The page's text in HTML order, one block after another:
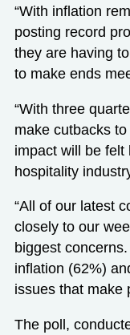
“With inflation
posting record
they are having
to make ends
“With three
make cutbacks
impact will be felt
hospitality
“All of our latest
closely to our
biggest
inflation (62%)
issues that make
The poll,